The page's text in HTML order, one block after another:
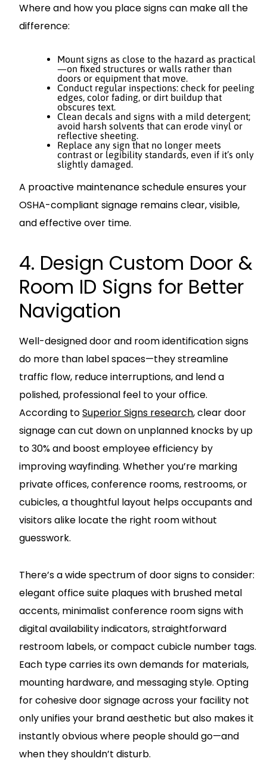
Where and how you place signs can make all the
difference:
Mount signs as close to the hazard as practical
—on fixed structures or walls rather than
doors or equipment that move.
Conduct regular inspections: check for peeling
edges, color fading, or dirt buildup that
obscures text.
Clean decals and signs with a mild detergent;
avoid harsh solvents that can erode vinyl or
reflective sheeting.
Replace any sign that no longer meets
contrast or legibility standards, even if it’s only
slightly damaged.
A proactive maintenance schedule ensures your
OSHA-compliant signage remains clear, visible,
and effective over time.
4. Design Custom Door &
Room ID Signs for Better
Navigation
Well-designed door and room identification signs
do more than label spaces—they streamline
traffic flow, reduce interruptions, and lend a
polished, professional feel to your office.
According toSuperior Signs research, clear door
signage can cut down on unplanned knocks by up
to 30% and boost employee efficiency by
improving wayfinding. Whether you’re marking
private offices, conference rooms, restrooms, or
cubicles, a thoughtful layout helps occupants and
visitors alike locate the right room without
guesswork.
There’s a wide spectrum of door signs to consider:
elegant office suite plaques with brushed metal
accents, minimalist conference room signs with
digital availability indicators, straightforward
restroom labels, or compact cubicle number tags.
Each type carries its own demands for materials,
mounting hardware, and messaging style. Opting
for cohesive door signage across your facility not
only unifies your brand aesthetic but also makes it
instantly obvious where people should go—and
when they shouldn’t disturb.